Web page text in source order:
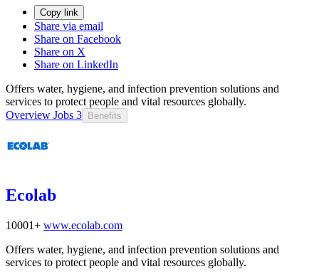
Copy link
Share via email
Share on Facebook
Share on X
Share on LinkedIn
Offers water, hygiene, and infection prevention solutions and
services to protect people and vital resources globally.
Overview Jobs 3 Benefits
Ecolab
10001+ www.ecolab.com
Offers water, hygiene, and infection prevention solutions and
services to protect people and vital resources globally.